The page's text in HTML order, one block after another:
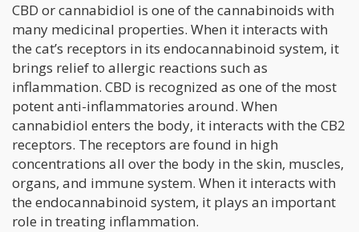
CBD or cannabidiol is one of the cannabinoids with
many medicinal properties. When it interacts with
the cat’s receptors in its endocannabinoid system, it
brings relief to allergic reactions such as
inflammation. CBD is recognized as one of the most
potent anti-inflammatories around. When
cannabidiol enters the body, it interacts with the CB2
receptors. The receptors are found in high
concentrations all over the body in the skin, muscles,
organs, and immune system. When it interacts with
the endocannabinoid system, it plays an important
role in treating inflammation.